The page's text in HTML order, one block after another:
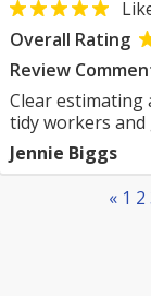
Overall Rating
Review
Clear estimating
tidy workers
Jennie Biggs
« 1 2